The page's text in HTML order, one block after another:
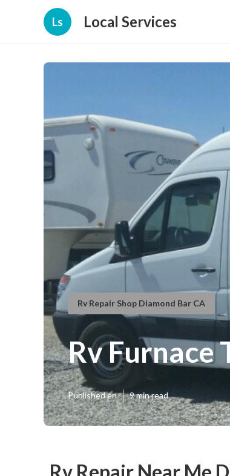
Ls Local Services
Rv Repair Shop Diamond Bar CA
Rv Furnace
Published en 9 min read